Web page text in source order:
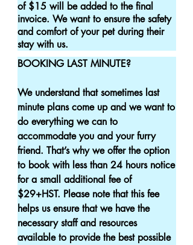
of $15 will be added to the final
invoice. We want to ensure the safety
and comfort of your pet during their
stay with us.
BOOKING LAST MINUTE?
We understand that sometimes last
minute plans come up and we want to
do everything we can to
accommodate you and your furry
friend. That’s why we offer the option
to book with less than 24 hours notice
for a small additional fee of
$29+HST. Please note that this fee
helps us ensure that we have the
necessary staff and resources
available to provide the best possible